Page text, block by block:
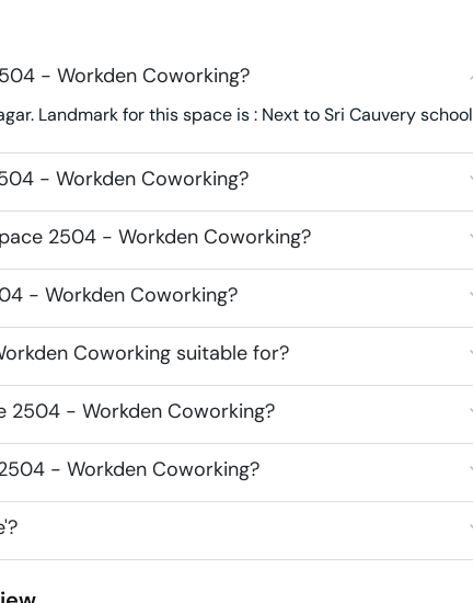
- Workden Coworking?
Landmark for this space is : Next to Sri Cauvery school
- Workden Coworking?
2504 - Workden Coworking?
- Workden Coworking?
Coworking suitable for?
2504 - Workden Coworking?
- Workden Coworking?